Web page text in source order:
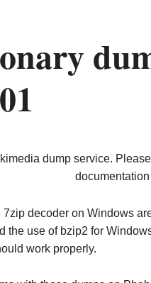
dump service.
7zip decoder on Windows
the use of bzip2 for
work properly.